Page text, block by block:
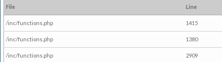
File Line
/inc/functions.php 1415
/inc/functions.php 1380
/inc/functions.php 2909